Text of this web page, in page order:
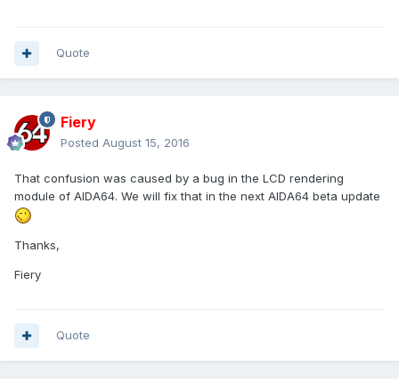
Quote
Fiery
Posted August 15, 2016
That confusion was caused by a bug in the LCD rendering
module of AIDA64. We will fix that in the next AIDA64 beta update
Thanks,
Fiery
Quote